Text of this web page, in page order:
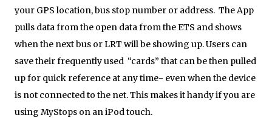
your GPS location, bus stop number or address. The App
pulls data from the open data from the ETS and shows
when the next bus or LRT will be showing up. Users can
save their frequently used “cards” that can be then pulled
up for quick reference at any time- even when the device
is not connected to the net. This makes it handy if you are
using MyStops on an iPod touch.